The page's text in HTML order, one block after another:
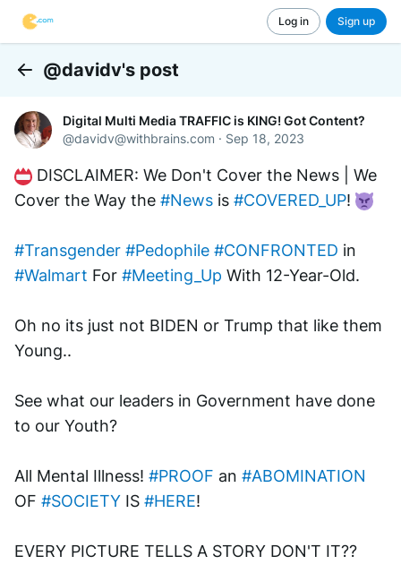
Log in Sign up
@davidv's post
Digital Multi Media TRAFFIC is KING! Got Content?
@davidv@withbrains.com · Sep 18, 2023
DISCLAIMER: We Don't Cover the News | We
Cover the Way the #News is #COVERED_UP!
#Transgender #Pedophile #CONFRONTED
#Walmart For #Meeting_Up With 12-Year-Old.
Oh no its just not BIDEN or Trump that like them
Young..
See what our leaders in Government have done
to our Youth?
All Mental Illness! #PROOF an #ABOMINATION
OF #SOCIETY IS #HERE!
EVERY PICTURE TELLS A STORY DON'T IT??